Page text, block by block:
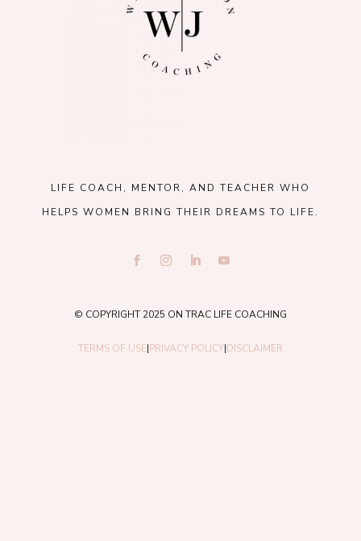
LIFE COACH, MENTOR, AND TEACHER WHO
HELPS WOMEN BRING THEIR DREAMS TO LIFE.
© COPYRIGHT 2025 ON TRAC LIFE COACHING
TERMS OF USE|PRIVACY POLICY|DISCLAIMER